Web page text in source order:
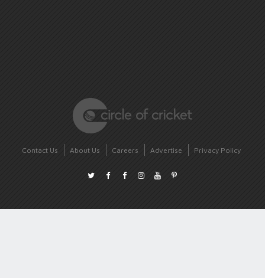
Contact Us About Us Careers Advertise Privacy Policy